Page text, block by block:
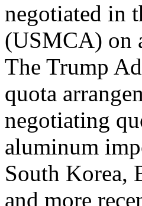
negotiated in
(USMCA) on
The Trump
quota
negotiating
aluminum
South Korea,
and more